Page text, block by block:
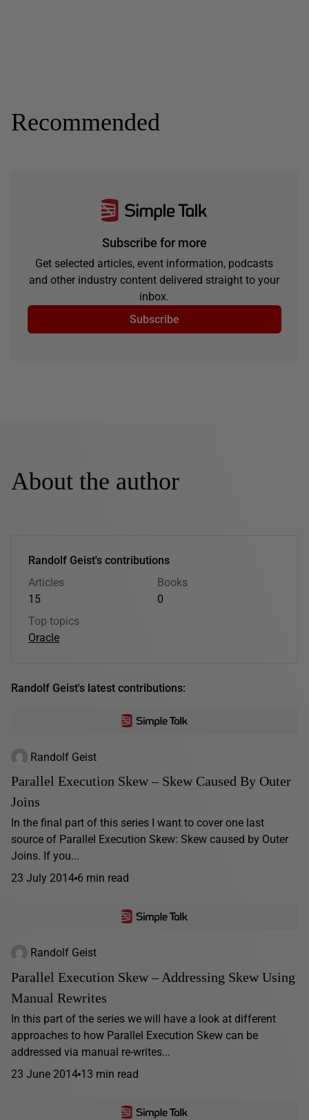
Recommended
Subscribe for more
Get selected articles, event information, podcasts
and other industry content delivered straight to your
inbox.
Subscribe
About the author
Randolf Geist's contributions
Articles
15
Books
0
Top topics
Oracle
Randolf Geist's latest contributions:
Randolf Geist
Parallel Execution Skew – Skew Caused By Outer
Joins
In the final part of this series I want to cover one last
source of Parallel Execution Skew: Skew caused by Outer
Joins. If you...
23 July 2014 6 min read
Randolf Geist
Parallel Execution Skew – Addressing Skew Using
Manual Rewrites
In this part of the series we will have a look at different
approaches to how Parallel Execution Skew can be
addressed via manual re-writes...
23 June 2014 13 min read